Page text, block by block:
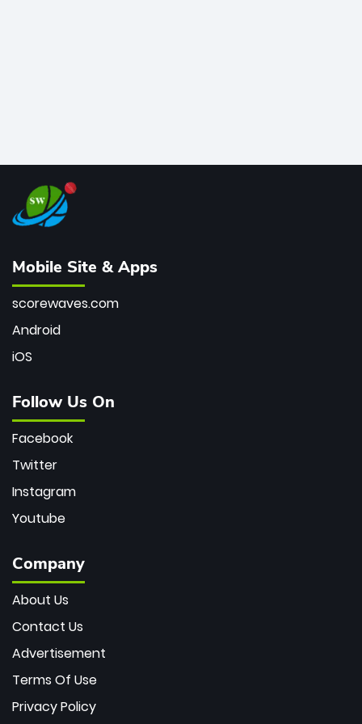
Mobile Site & Apps
scorewaves.com
Android
iOS
Follow Us On
Facebook
Twitter
Instagram
Youtube
Company
About Us
Contact Us
Advertisement
Terms Of Use
Privacy Policy